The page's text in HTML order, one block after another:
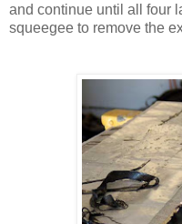
and continue until all four
squeegee to remove the